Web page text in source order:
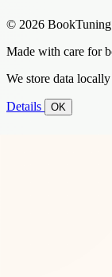
© 2026
Made with care for
We store data
Details OK